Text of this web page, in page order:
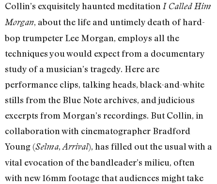
Collin’s exquisitely haunted meditation I Called Him
Morgan, about the life and untimely death of hard-
bop trumpeter Lee Morgan, employs all the
techniques you would expect from a documentary
study of a musician’s tragedy. Here are
performance clips, talking heads, black-and-white
stills from the Blue Note archives, and judicious
excerpts from Morgan’s recordings. But Collin, in
collaboration with cinematographer Bradford
Young (Selma, Arrival), has filled out the usual with a
vital evocation of the bandleader’s milieu, often
with new 16mm footage that audiences might take